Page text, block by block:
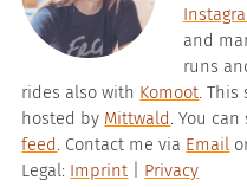
and
runs
rides also with Komoot .
hosted by Mittwald . You
feed . Contact me via Email
Legal: Imprint Privacy